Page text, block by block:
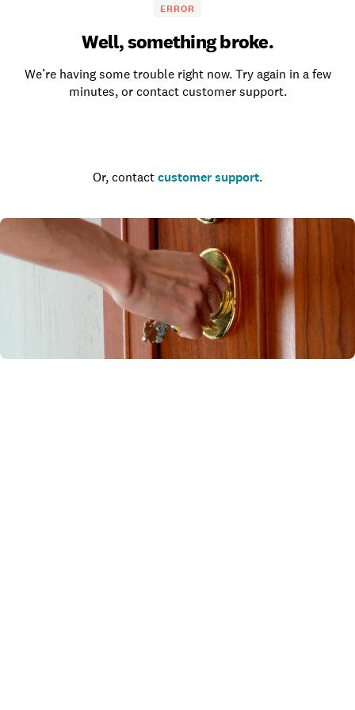
ERROR
Well, something broke.
We’re having some trouble right now. Try again in a few
minutes, or contact customer support.
Or, contact customer support.